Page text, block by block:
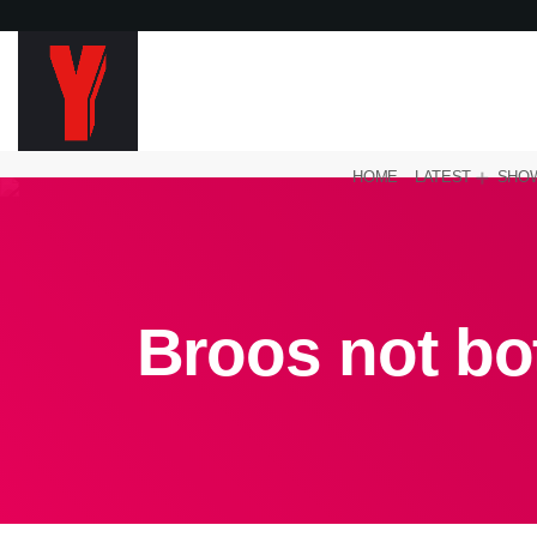
HOME LATEST
Broos not